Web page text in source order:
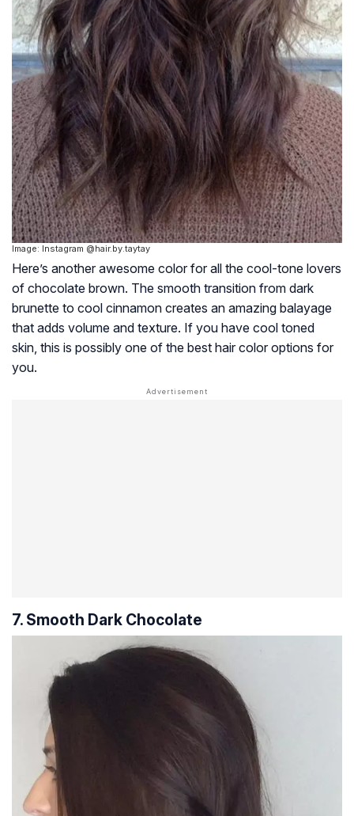
Image: Instagram @hair.by.taytay
Here’s another awesome color for all the cool-tone lovers
of chocolate brown. The smooth transition from dark
brunette to cool cinnamon creates an amazing balayage
that adds volume and texture. If you have cool toned
skin, this is possibly one of the best hair color options for
you.
7. Smooth Dark Chocolate